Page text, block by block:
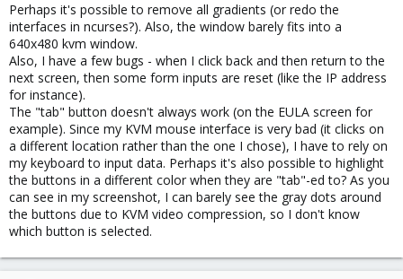
Perhaps it's possible to remove all gradients (or redo the
interfaces in ncurses?). Also, the window barely fits into a
640x480 kvm window.
Also, I have a few bugs - when I click back and then return to the
next screen, then some form inputs are reset (like the IP address
for instance).
The "tab" button doesn't always work (on the EULA screen for
example). Since my KVM mouse interface is very bad (it clicks on
a different location rather than the one I chose), I have to rely on
my keyboard to input data. Perhaps it's also possible to highlight
the buttons in a different color when they are "tab"-ed to? As you
can see in my screenshot, I can barely see the gray dots around
the buttons due to KVM video compression, so I don't know
which button is selected.